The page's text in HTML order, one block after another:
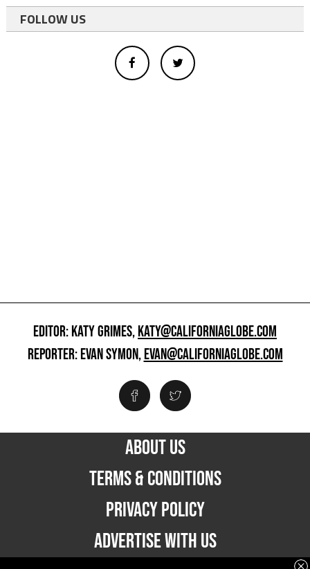
FOLLOW US
EDITOR: KATY GRIMES,KATY@CALIFORNIAGLOBE.COM
REPORTER: EVAN SYMON,EVAN@CALIFORNIAGLOBE.COM
ABOUT US
TERMS & CONDITIONS
PRIVACY POLICY
ADVERTISE WITH US